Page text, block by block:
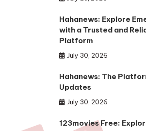
Hahanews: Explore
with a Trusted and
Platform
July 30, 2026
Hahanews: The
Updates
July 30, 2026
123movies Free: